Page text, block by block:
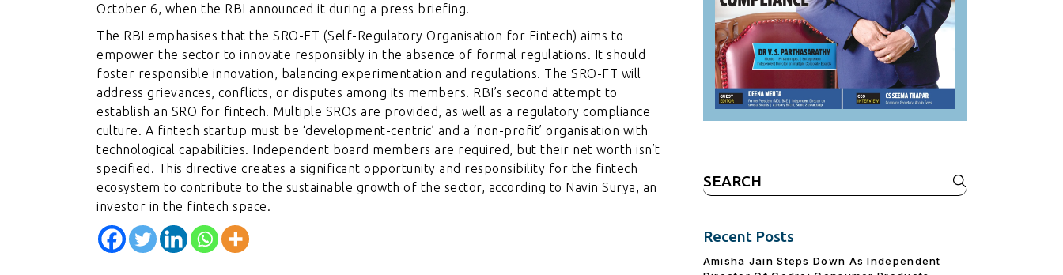
October 6, when the RBI announced it during a press briefing.
The RBI emphasises that the SRO-FT (Self-Regulatory Organisation for Fintech) aims to
empower the sector to innovate responsibly in the absence of formal regulations. It should
foster responsible innovation, balancing experimentation and regulations. The SRO-FT will
address grievances, conflicts, or disputes among its members. RBI’s second attempt to
establish an SRO for fintech. Multiple SROs are provided, as well as a regulatory compliance
culture. A fintech startup must be ‘development-centric’ and a ‘non-profit’ organisation with
technological capabilities. Independent board members are required, but their net worth isn’t
specified. This directive creates a significant opportunity and responsibility for the fintech
ecosystem to contribute to the sustainable growth of the sector, according to Navin Surya, an
investor in the fintech space.
Search
for:
Recent Posts
Amisha Jain Steps Down As Independent